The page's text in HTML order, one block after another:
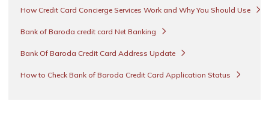
How Credit Card Concierge Services Work and Why You Should Use
Bank of Baroda credit card Net Banking
Bank Of Baroda Credit Card Address Update
How to Check Bank of Baroda Credit Card Application Status